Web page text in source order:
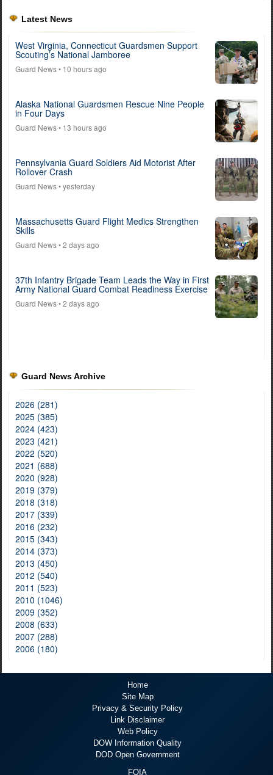
Latest News
West Virginia, Connecticut Guardsmen Support
Scouting’s National Jamboree
Guard News• 10 hours ago
Alaska National Guardsmen Rescue Nine People
in Four Days
Guard News• 13 hours ago
Pennsylvania Guard Soldiers Aid Motorist After
Rollover Crash
Guard News• yesterday
Massachusetts Guard Flight Medics Strengthen
Skills
Guard News• 2 days ago
37th Infantry Brigade Team Leads the Way in First
Army National Guard Combat Readiness Exercise
Guard News• 2 days ago
Guard News Archive
2026 (281)
2025 (385)
2024 (423)
2023 (421)
2022 (520)
2021 (688)
2020 (928)
2019 (379)
2018 (318)
2017 (339)
2016 (232)
2015 (343)
2014 (373)
2013 (450)
2012 (540)
2011 (523)
2010 (1046)
2009 (352)
2008 (633)
2007 (288)
2006 (180)
Home
Site Map
Privacy & Security Policy
Link Disclaimer
Web Policy
DOW Information Quality
DOD Open Government
FOIA